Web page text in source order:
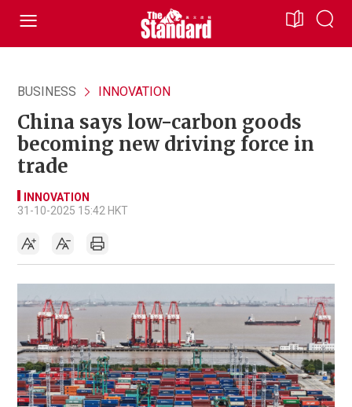
BUSINESS INNOVATION
China says low-carbon goods
becoming new driving force in
trade
INNOVATION
31-10-2025 15:42 HKT